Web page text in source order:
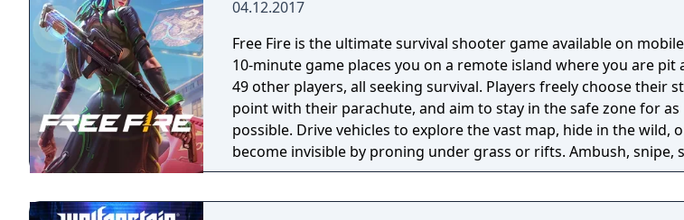
04.12.2017
Free Fire is the ultimate survival shooter game available on
10-minute game places you on a remote island where you are pit
49 other players, all seeking survival. Players freely choose their
point with their parachute, and aim to stay in the safe zone for as
possible. Drive vehicles to explore the vast map, hide in the wild,
become invisible by proning under grass or rifts. Ambush, snipe,
there is only one goal: to survive and answer the call of duty.